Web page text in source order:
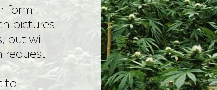
form
pictures
but will
request.
to